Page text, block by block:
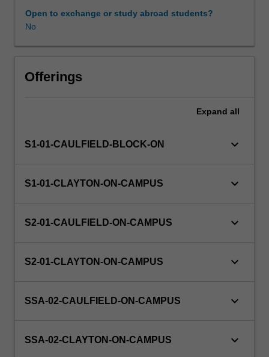
guidance)
an
business
Open to exchange or study abroad students?
No
Offerings
Expand all
S1-01-CAULFIELD-BLOCK-ON keyboard_arrow_down
S1-01-CLAYTON-ON-CAMPUS keyboard_arrow_down
S2-01-CAULFIELD-ON-CAMPUS keyboard_arrow_down
S2-01-CLAYTON-ON-CAMPUS keyboard_arrow_down
SSA-02-CAULFIELD-ON-CAMPUS keyboard_arrow_down
SSA-02-CLAYTON-ON-CAMPUS keyboard_arrow_down